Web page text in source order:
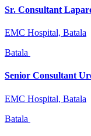
Sr. Consultant
EMC Hospital, Batala
Batala
Senior Consultant
EMC Hospital, Batala
Batala